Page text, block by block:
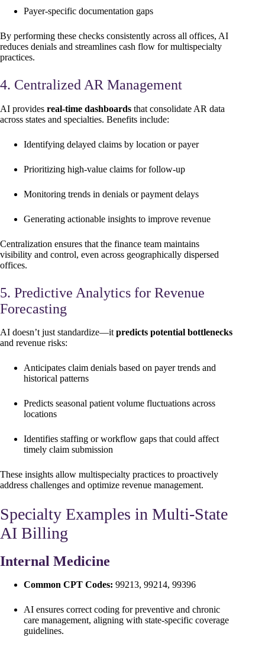
Payer-specific documentation gaps
By performing these checks consistently across all offices, AI
reduces denials and streamlines cash flow for multispecialty
practices.
4. Centralized AR Management
AI provides real-time dashboards that consolidate AR data
across states and specialties. Benefits include:
Identifying delayed claims by location or payer
Prioritizing high-value claims for follow-up
Monitoring trends in denials or payment delays
Generating actionable insights to improve revenue
Centralization ensures that the finance team maintains
visibility and control, even across geographically dispersed
offices.
5. Predictive Analytics for Revenue
Forecasting
AI doesn’t just standardize—it predicts potential bottlenecks
and revenue risks:
Anticipates claim denials based on payer trends and
historical patterns
Predicts seasonal patient volume fluctuations across
locations
Identifies staffing or workflow gaps that could affect
timely claim submission
These insights allow multispecialty practices to proactively
address challenges and optimize revenue management.
Specialty Examples in Multi-State
AI Billing
Internal Medicine
Common CPT Codes: 99213, 99214, 99396
AI ensures correct coding for preventive and chronic
care management, aligning with state-specific coverage
guidelines.